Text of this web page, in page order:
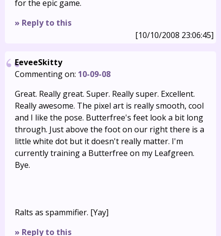
for the epic game.
» Reply to this
[10/10/2008 23:06:45]
EeveeSkitty
Commenting on: 10-09-08
Great. Really great. Super. Really super. Excellent.
Really awesome. The pixel art is really smooth, cool
and I like the pose. Butterfree's feet look a bit long
through. Just above the foot on our right there is a
little white dot but it doesn't really matter. I'm
currently training a Butterfree on my Leafgreen.
Bye.
Ralts as spammifier. [Yay]
» Reply to this